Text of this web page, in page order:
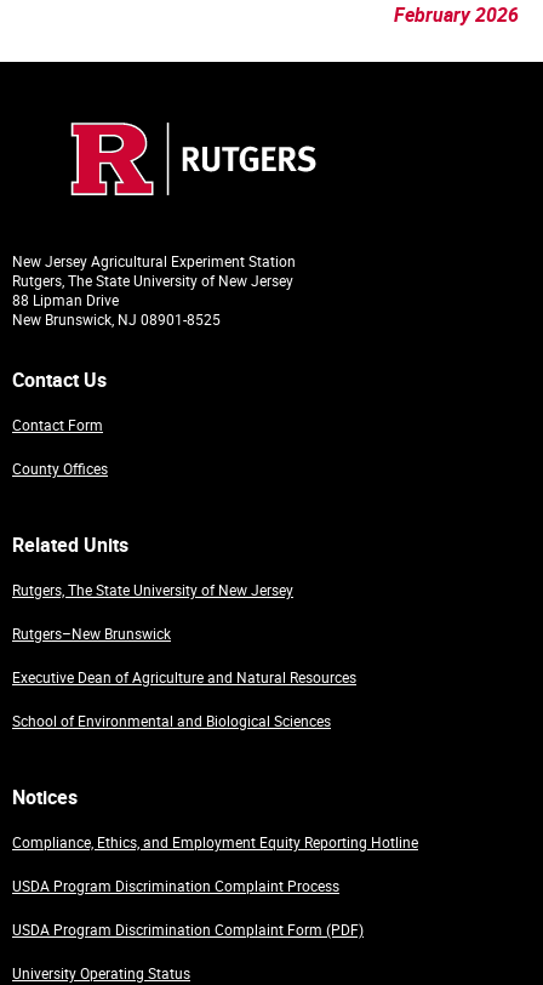
February 2026
New Jersey Agricultural Experiment Station
Rutgers, The State University of New Jersey
88 Lipman Drive
New Brunswick, NJ 08901-8525
Contact Us
Contact Form
County Offices
Related Units
Rutgers, The State University of New Jersey
Rutgers–New Brunswick
Executive Dean of Agriculture and Natural Resources
School of Environmental and Biological Sciences
Notices
Compliance, Ethics, and Employment Equity Reporting Hotline
USDA Program Discrimination Complaint Process
USDA Program Discrimination Complaint Form (PDF)
University Operating Status